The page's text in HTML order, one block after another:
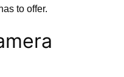
to offer.